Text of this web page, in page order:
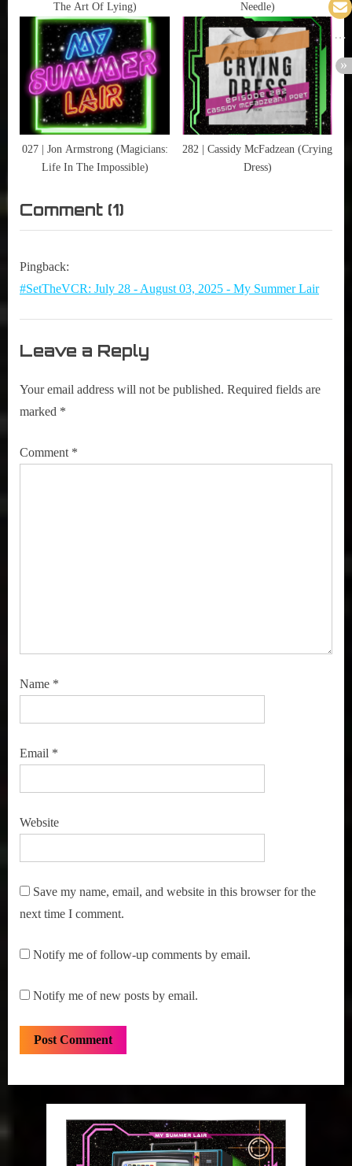
ComiconThe Art Of Lying)
Needle)
027 | Jon Armstrong (Magicians:
Life In The Impossible)
282 | Cassidy McFadzean (Crying
Dress)
Comment (1)
“316
Ruth
Pingback:
#SetTheVCR: July 28 - August 03, 2025 - My Summer Lair
Leave a Reply
Your email address will not be published. Required fields are
marked *
Comment *
Name *
Email *
Website
Save my name, email, and website in this browser for the
next time I comment.
Notify me of follow-up comments by email.
Notify me of new posts by email.